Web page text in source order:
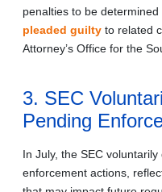
penalties to be
pleaded guilty to related
Attorney’s Office for the
3. SEC
Pending
In July, the SEC
enforcement actions,